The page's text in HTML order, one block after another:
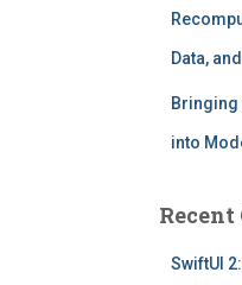
Data,
Bringing
into
Recent
SwiftUI